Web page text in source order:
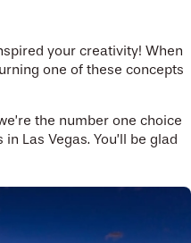
your creativity! When
one of these concepts
the number one choice
Las Vegas. You’ll be glad